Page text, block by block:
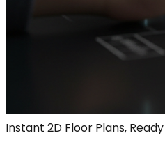
Instant 2D Floor Plans,